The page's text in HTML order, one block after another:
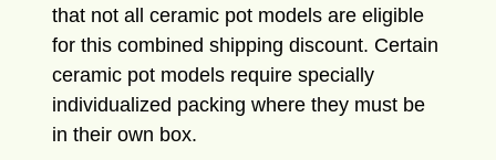
that not all ceramic pot models are eligible
for this combined shipping discount. Certain
ceramic pot models require specially
individualized packing where they must be
in their own box.